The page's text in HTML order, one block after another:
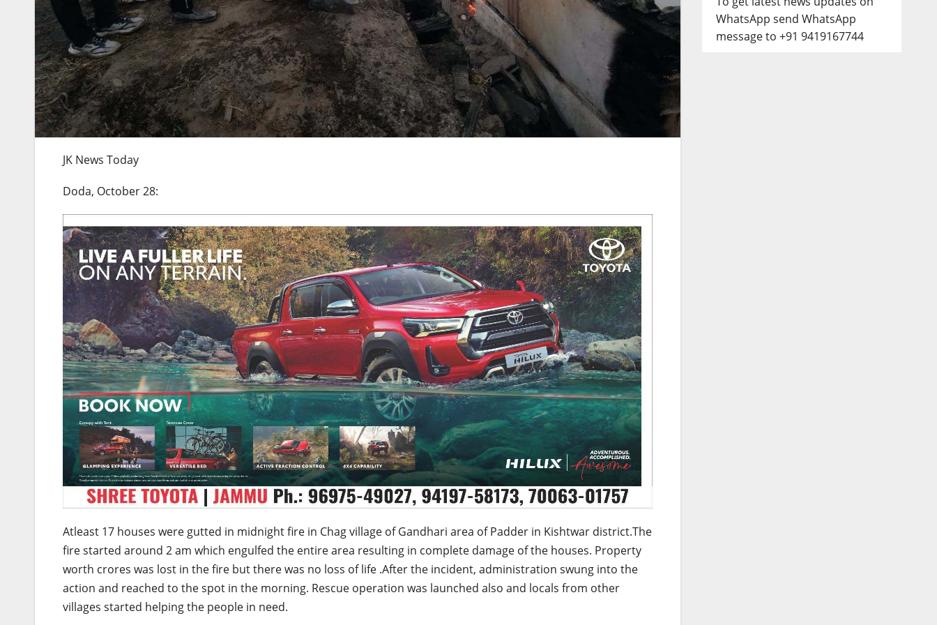
JK News Today
Doda, October 28:
Atleast 17 houses were gutted in midnight fire in Chag village of Gandhari area of Padder in Kishtwar district.The
fire started around 2 am which engulfed the entire area resulting in complete damage of the houses. Property
worth crores was lost in the fire but there was no loss of life .After the incident, administration swung into the
action and reached to the spot in the morning. Rescue operation was launched also and locals from other
villages started helping the people in need.
WhatsApp send WhatsApp
message to +91 9419167744